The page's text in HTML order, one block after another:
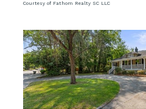
Courtesy of Fathom Realty SC LLC